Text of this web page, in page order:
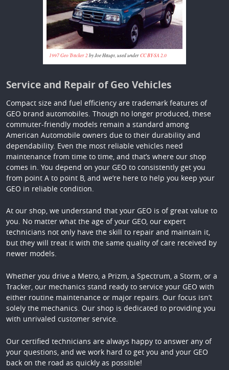
1997 Geo Tracker 2by Joe Haupt, used underCC BY-SA 2.0
Service and Repair of Geo Vehicles
Compact size and fuel efficiency are trademark features of
GEO brand automobiles. Though no longer produced, these
commuter-friendly models remain a standard among
American Automobile owners due to their durability and
dependability. Even the most reliable vehicles need
maintenance from time to time, and that’s where our shop
comes in. You depend on your GEO to consistently get you
from point A to point B, and we’re here to help you keep your
GEO in reliable condition.
At our shop, we understand that your GEO is of great value to
you. No matter what the age of your GEO, our expert
technicians not only have the skill to repair and maintain it,
but they will treat it with the same quality of care received by
newer models.
Whether you drive a Metro, a Prizm, a Spectrum, a Storm, or a
Tracker, our mechanics stand ready to service your GEO with
either routine maintenance or major repairs. Our focus isn’t
solely the mechanics. Our shop is dedicated to providing you
with unrivaled customer service.
Our certified technicians are always happy to answer any of
your questions, and we work hard to get you and your GEO
back on the road as quickly as possible!